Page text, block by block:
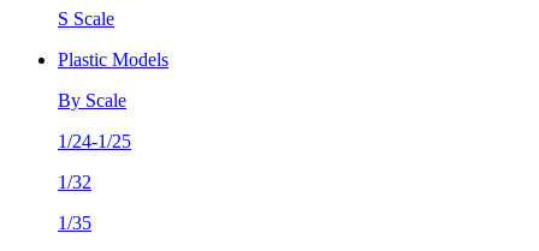
S Scale
Plastic Models
By Scale
1/24-1/25
1/32
1/35